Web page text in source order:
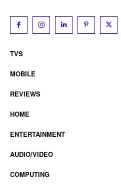
TVS
MOBILE
REVIEWS
HOME
ENTERTAINMENT
AUDIO/VIDEO
COMPUTING